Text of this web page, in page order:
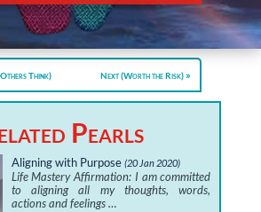
Think) Next (Worth the Risk)
Pearls
Aligning with Purpose (20 Jan 2020)
Life Mastery Affirmation: I am committed
to aligning all my thoughts, words,
actions and feelings …